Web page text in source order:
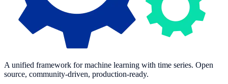
A unified framework for machine learning with time series. Open
source, community-driven, production-ready.